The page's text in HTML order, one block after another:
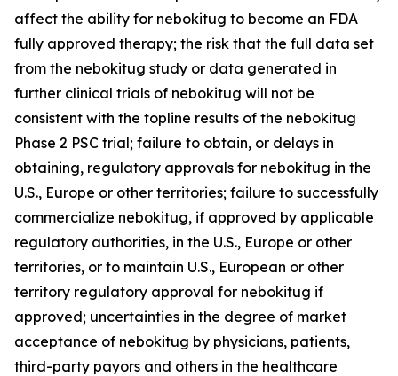
affect the ability for nebokitug to become an FDA
fully approved therapy; the risk that the full data set
from the nebokitug study or data generated in
further clinical trials of nebokitug will not be
consistent with the topline results of the nebokitug
Phase 2 PSC trial; failure to obtain, or delays in
obtaining, regulatory approvals for nebokitug in the
U.S., Europe or other territories; failure to successfully
commercialize nebokitug, if approved by applicable
regulatory authorities, in the U.S., Europe or other
territories, or to maintain U.S., European or other
territory regulatory approval for nebokitug if
approved; uncertainties in the degree of market
acceptance of nebokitug by physicians, patients,
third-party payors and others in the healthcare